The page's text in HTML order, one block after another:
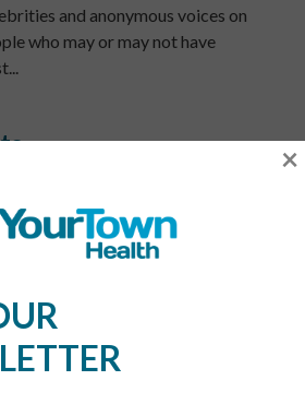
and anonymous voices on
who may or may not have
Health Center? And Why Are
to Good Healthcare?
The Annual Tune-Up: A No-
Modern Screenings for
The 2026 Guide to
×